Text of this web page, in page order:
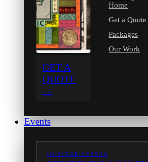
GET A
QUOTE
→
Home
Get a Quote
Packages
Our Work
Events
IN-STORE EVENTS